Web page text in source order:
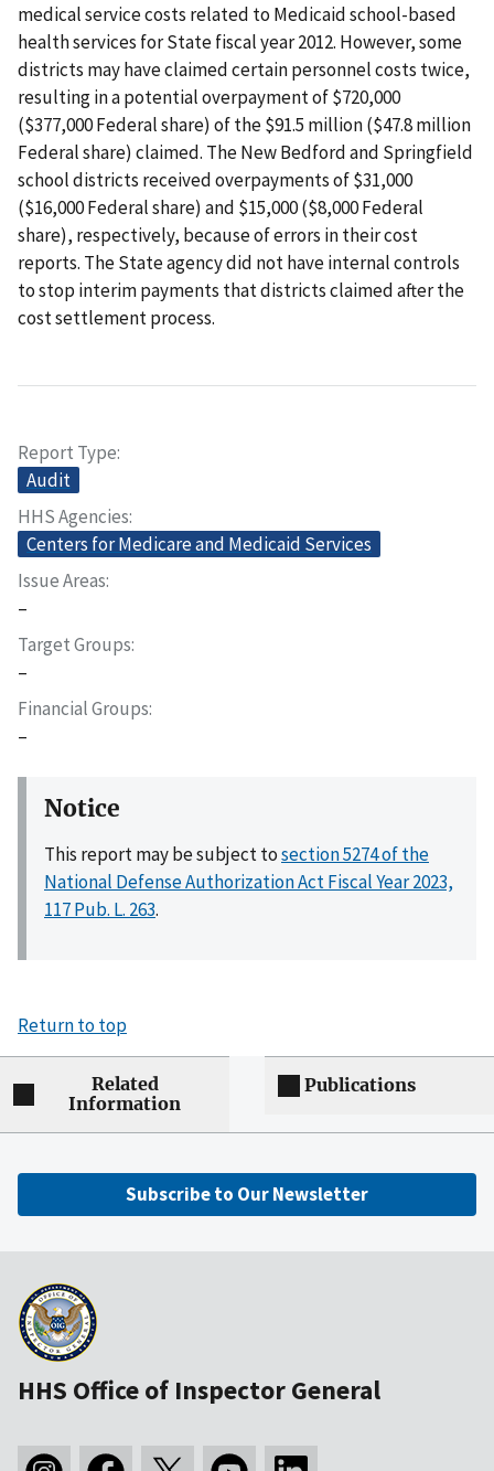
medical service costs related to Medicaid school-based
health services for State fiscal year 2012. However, some
districts may have claimed certain personnel costs twice,
resulting in a potential overpayment of $720,000
($377,000 Federal share) of the $91.5 million ($47.8 million
Federal share) claimed. The New Bedford and Springfield
school districts received overpayments of $31,000
($16,000 Federal share) and $15,000 ($8,000 Federal
share), respectively, because of errors in their cost
reports. The State agency did not have internal controls
to stop interim payments that districts claimed after the
cost settlement process.
Report Type
Audit
HHS Agencies
Centers for Medicare and Medicaid Services
Issue Areas
–
Target Groups
–
Financial Groups
–
Notice
This report may be subject tosection 5274 of the
National Defense Authorization Act Fiscal Year 2023,
117 Pub. L. 263.
Return to top
Related
Information
Publications
Subscribe to Our Newsletter
HHS Office of Inspector General